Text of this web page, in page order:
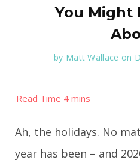
You Might
by Matt Wallace on
Ah, the holidays. No
year has been – and